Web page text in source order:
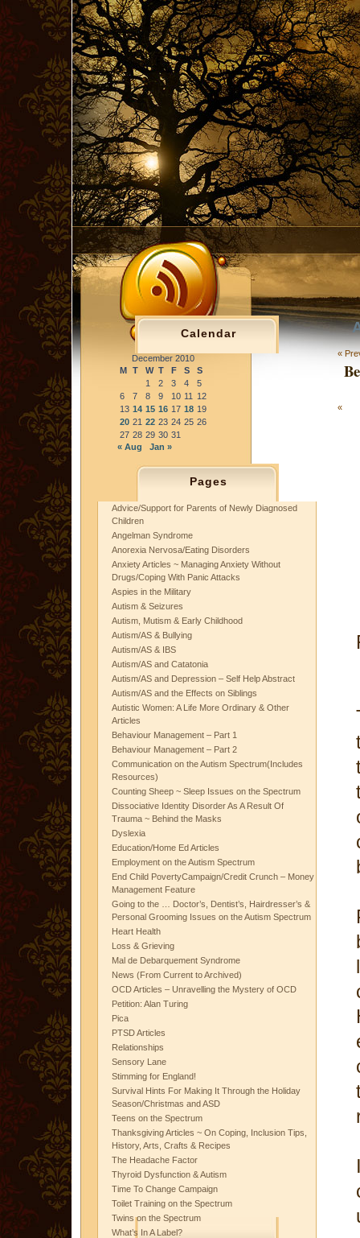
Calendar
December 2010
M T W T F S
S
1
2 3 4
5
6
7 8 9 10 11
12
13 14 15 16 17 18 19
20 21 22 23 24 25 26
27 28 29 30 31
« Aug
Jan »
Pages
Advice/Support for Parents of Newly Diagnosed
Children
Angelman Syndrome
Anorexia Nervosa/Eating Disorders
Anxiety Articles ~ Managing Anxiety Without
Drugs/Coping With Panic Attacks
Aspies in the Military
Autism & Seizures
Autism, Mutism & Early Childhood
Autism/AS & Bullying
Autism/AS & IBS
Autism/AS and Catatonia
Autism/AS and Depression – Self Help Abstract
Autism/AS and the Effects on Siblings
Autistic Women: A Life More Ordinary & Other
Articles
Behaviour Management – Part 1
Behaviour Management – Part 2
Communication on the Autism Spectrum(Includes
Resources)
Counting Sheep ~ Sleep Issues on the Spectrum
Dissociative Identity Disorder As A Result Of
Trauma ~ Behind the Masks
Dyslexia
Education/Home Ed Articles
Employment on the Autism Spectrum
End Child PovertyCampaign/Credit Crunch – Money
Management Feature
Going to the … Doctor’s, Dentist’s, Hairdresser’s &
Personal Grooming Issues on the Autism Spectrum
Heart Health
Loss & Grieving
Mal de Debarquement Syndrome
News (From Current to Archived)
OCD Articles – Unravelling the Mystery of OCD
Petition: Alan Turing
Pica
PTSD Articles
Relationships
Sensory Lane
Stimming for England!
Survival Hints For Making It Through the Holiday
Season/Christmas and ASD
Teens on the Spectrum
Thanksgiving Articles ~ On Coping, Inclusion Tips,
History, Arts, Crafts & Recipes
The Headache Factor
Thyroid Dysfunction & Autism
Time To Change Campaign
Toilet Training on the Spectrum
Twins on the Spectrum
What’s In A Label?
«
«